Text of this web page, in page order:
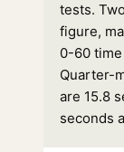
tests.
figure,
0-60
Quarter-
are 15.8
seconds